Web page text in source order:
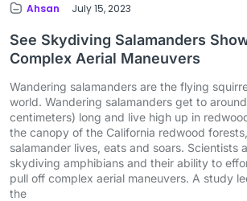
Ahsan July 15, 2023
See Skydiving Salamanders
Complex Aerial Maneuvers
Wandering salamanders are the flying
world. Wandering salamanders get to
centimeters) long and live high up in
the canopy of the California redwood
salamander lives, eats and soars. Scientists
skydiving amphibians and their ability to
pull off complex aerial maneuvers. A study
the